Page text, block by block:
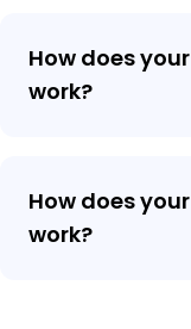
How does
work?
How does
work?